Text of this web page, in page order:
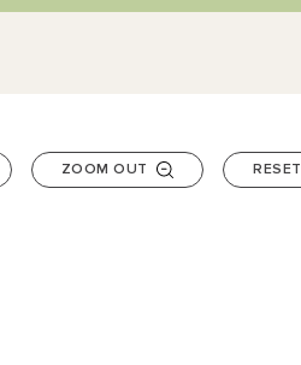
ZOOM OUT RESET